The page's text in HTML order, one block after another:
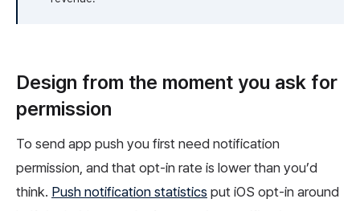
Design from the moment you ask for
permission
To send app push you first need notification
permission, and that opt-in rate is lower than you’d
think. Push notification statistics put iOS opt-in around